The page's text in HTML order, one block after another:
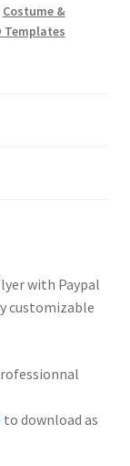
Costume &
Templates
with Paypal
customizable
to download as